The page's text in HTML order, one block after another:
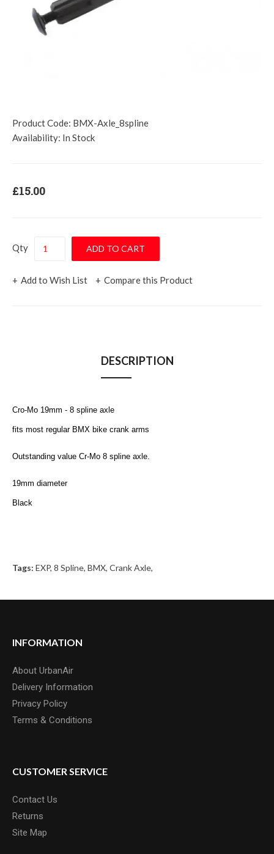
Product Code: BMX-Axle_8spline
Availability: In Stock
£15.00
Qty
Add to Wish List Compare this Product
DESCRIPTION
Cro-Mo 19mm - 8 spline axle
fits most regular BMX bike crank arms
Outstanding value Cr-Mo 8 spline axle.
19mm diameter
Black
Tags: EXP, 8 Spline, BMX, Crank Axle,
INFORMATION
About UrbanAir
Delivery Information
Privacy Policy
Terms & Conditions
CUSTOMER SERVICE
Contact Us
Returns
Site Map